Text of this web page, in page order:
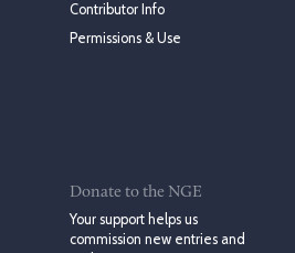
Contributor Info
Permissions & Use
Donate to the NGE
Your support helps us
commission new entries and